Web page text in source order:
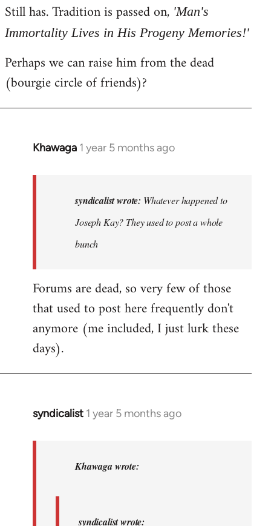
Still has. Tradition is passed on, 'Man's
Immortality Lives in His Progeny Memories!'
Perhaps we can raise him from the dead
(bourgie circle of friends)?
Khawaga 1 year 5 months ago
In
syndicalist wrote: Whatever happened to
Joseph Kay? They used to post a whole
bunch
Forums are dead, so very few of those
that used to post here frequently don't
anymore (me included, I just lurk these
days).
syndicalist 1 year 5 months ago
In
syndicalist
Whatever…
Khawaga wrote:
syndicalist wrote: